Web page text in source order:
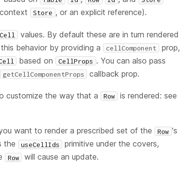
Store , or an explicit reference).
Cell values. By default these are in turn rendered
behavior by providing a cellComponent prop,
based on CellProps . You can also pass
getCellComponentProps callback prop.
customize the way that a Row
is rendered: see
want to render a prescribed set of the Row 's
the
useCellIds
primitive under the covers,
Row will cause an update.